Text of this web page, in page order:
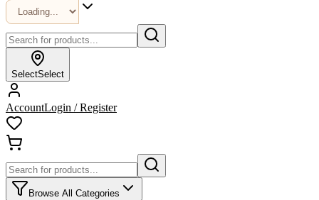
SelectSelect
AccountLogin / Register
Browse All Categories